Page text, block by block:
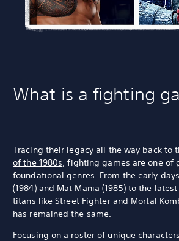
What is a fighting
Tracing their legacy all the way back to
of the 1980s , fighting games are one of
foundational genres. From the early
(1984) and Mat Mania (1985) to the
titans like Street Fighter and Mortal
has remained the same.
Focusing on a roster of unique